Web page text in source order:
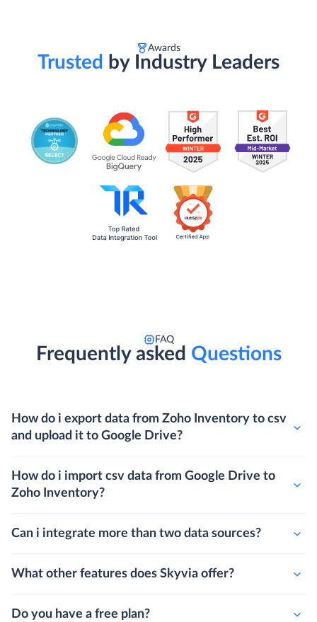
Awards
Trusted by Industry Leaders
FAQ
Frequently asked Questions
How do i export data from Zoho Inventory to csv
and upload it to Google Drive?
How do i import csv data from Google Drive to
Zoho Inventory?
Can i integrate more than two data sources?
What other features does Skyvia offer?
Do you have a free plan?